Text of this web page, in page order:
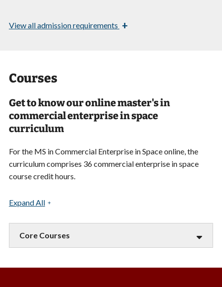
Viewall admission requirements +
Courses
Get to know our online master's in
commercial enterprise in space
curriculum
For the MS in Commercial Enterprise in Space online, the
curriculum comprises 36 commercial enterprise in space
course credit hours.
Expand All
Core Courses